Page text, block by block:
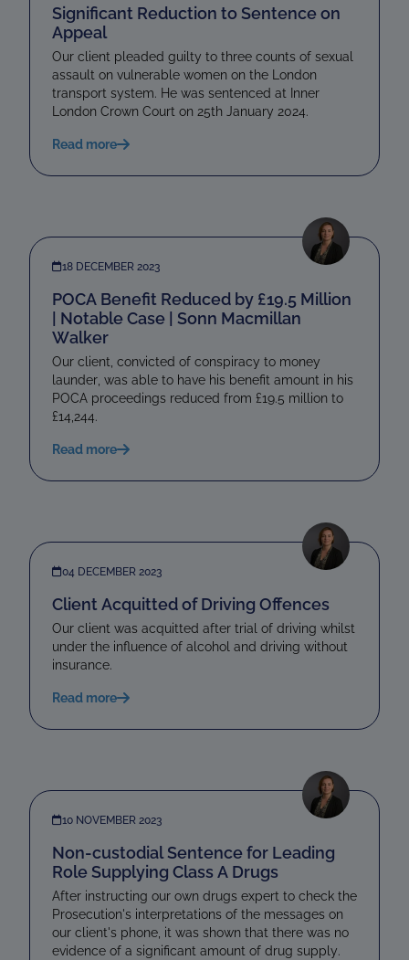
Significant Reduction to Sentence on
Appeal
Our client pleaded guilty to three counts of sexual
assault on vulnerable women on the London
transport system. He was sentenced at Inner
London Crown Court on 25th January 2024.
Read more
18 DECEMBER 2023
POCA Benefit Reduced by £19.5 Million
| Notable Case | Sonn Macmillan
Walker
Our client, convicted of conspiracy to money
launder, was able to have his benefit amount in his
POCA proceedings reduced from £19.5 million to
£14,244.
Read more
04 DECEMBER 2023
Client Acquitted of Driving Offences
Our client was acquitted after trial of driving whilst
under the influence of alcohol and driving without
insurance.
Read more
10 NOVEMBER 2023
Non-custodial Sentence for Leading
Role Supplying Class A Drugs
After instructing our own drugs expert to check the
Prosecution's interpretations of the messages on
our client's phone, it was shown that there was no
evidence of a significant amount of drug supply.